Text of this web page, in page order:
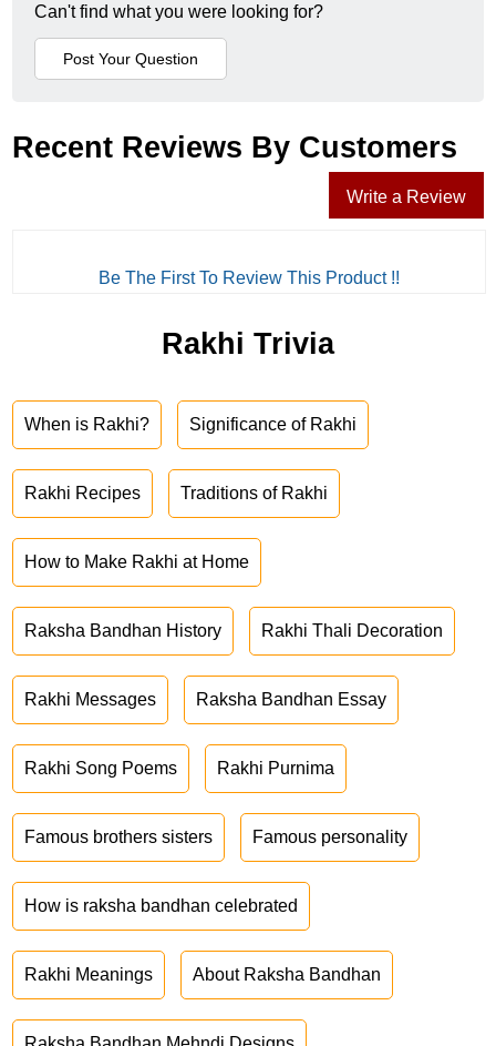
Can't find what you were looking for?
Recent Reviews By Customers
Write a Review
Be The First To Review This Product !!
Rakhi Trivia
When is Rakhi? Significance of Rakhi
Rakhi Recipes Traditions of Rakhi
How to Make Rakhi at Home
Raksha Bandhan History Rakhi Thali Decoration
Rakhi Messages Raksha Bandhan Essay
Rakhi Song Poems Rakhi Purnima
Famous brothers sisters Famous personality
How is raksha bandhan celebrated
Rakhi Meanings About Raksha Bandhan